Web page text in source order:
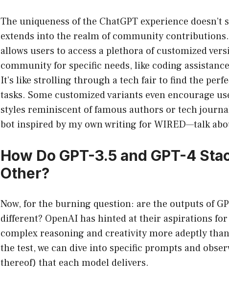
The uniqueness of the ChatGPT experience doesn’t
extends into the realm of community contributions.
allows users to access a plethora of customized
community for specific needs, like coding
It’s like strolling through a tech fair to find the
tasks. Some customized variants even encourage
styles reminiscent of famous authors or tech
bot inspired by my own writing for WIRED—talk
How Do GPT-3.5 and GPT-4
Other?
Now, for the burning question: are the outputs of
different? OpenAI has hinted at their aspirations
complex reasoning and creativity more adeptly
the test, we can dive into specific prompts and
thereof) that each model delivers.